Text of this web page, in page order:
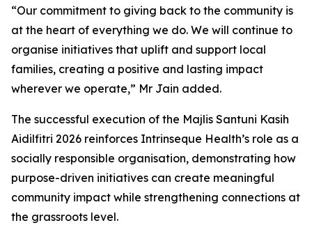
“Our commitment to giving back to the community is
at the heart of everything we do. We will continue to
organise initiatives that uplift and support local
families, creating a positive and lasting impact
wherever we operate,” Mr Jain added.
The successful execution of the Majlis Santuni Kasih
Aidilfitri 2026 reinforces Intrinseque Health’s role as a
socially responsible organisation, demonstrating how
purpose-driven initiatives can create meaningful
community impact while strengthening connections at
the grassroots level.